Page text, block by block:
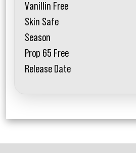
Vanillin Free
Skin Safe
Season
Prop 65 Free
Release Date